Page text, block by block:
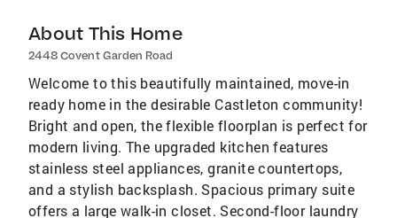
About This Home
2448 Covent Garden Road
Welcome to this beautifully maintained, move-in
ready home in the desirable Castleton community!
Bright and open, the flexible floorplan is perfect for
modern living. The upgraded kitchen features
stainless steel appliances, granite countertops,
and a stylish backsplash. Spacious primary suite
offers a large walk-in closet. Second-floor laundry